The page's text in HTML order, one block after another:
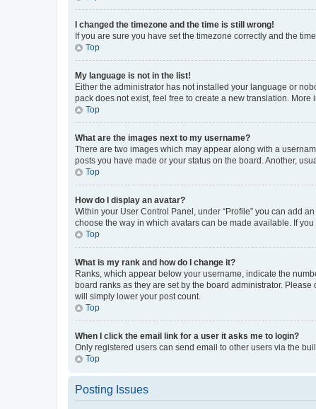
I changed the timezone and the time is still wrong!
If you are sure you have set the timezone correctly and the
Top
My language is not in the list!
Either the administrator has not installed your language or
pack does not exist, feel free to create a new translation. More
Top
What are the images next to my username?
There are two images which may appear along with a
posts you have made or your status on the board. Another,
Top
How do I display an avatar?
Within your User Control Panel, under “Profile” you can add
choose the way in which avatars can be made available. If
Top
What is my rank and how do I change it?
Ranks, which appear below your username, indicate the
board ranks as they are set by the board administrator.
will simply lower your post count.
Top
When I click the email link for a user it asks me to login?
Only registered users can send email to other users via the
Top
Posting Issues